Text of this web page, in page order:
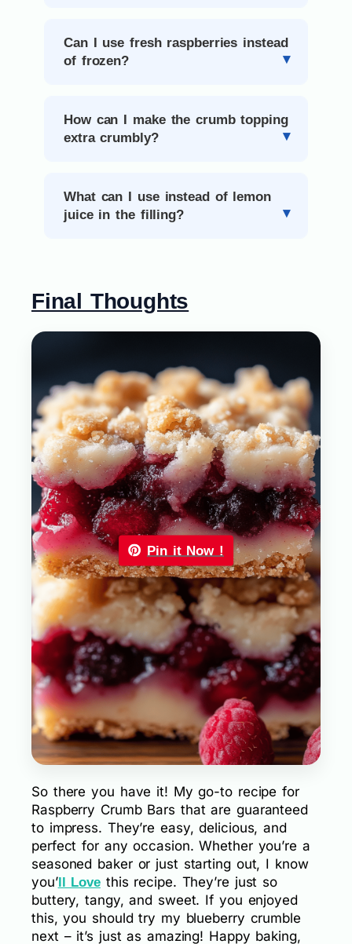
Can I use fresh raspberries instead
of frozen?
How can I make the crumb topping
extra crumbly?
What can I use instead of lemon
juice in the filling?
Final Thoughts
Pin it Now !
So there you have it! My go-to recipe for
Raspberry Crumb Bars that are guaranteed
to impress. They’re easy, delicious, and
perfect for any occasion. Whether you’re a
seasoned baker or just starting out, I know
you’ll Lovethis recipe. They’re just so
buttery, tangy, and sweet. If you enjoyed
this, you should try my blueberry crumble
next – it’s just as amazing! Happy baking,